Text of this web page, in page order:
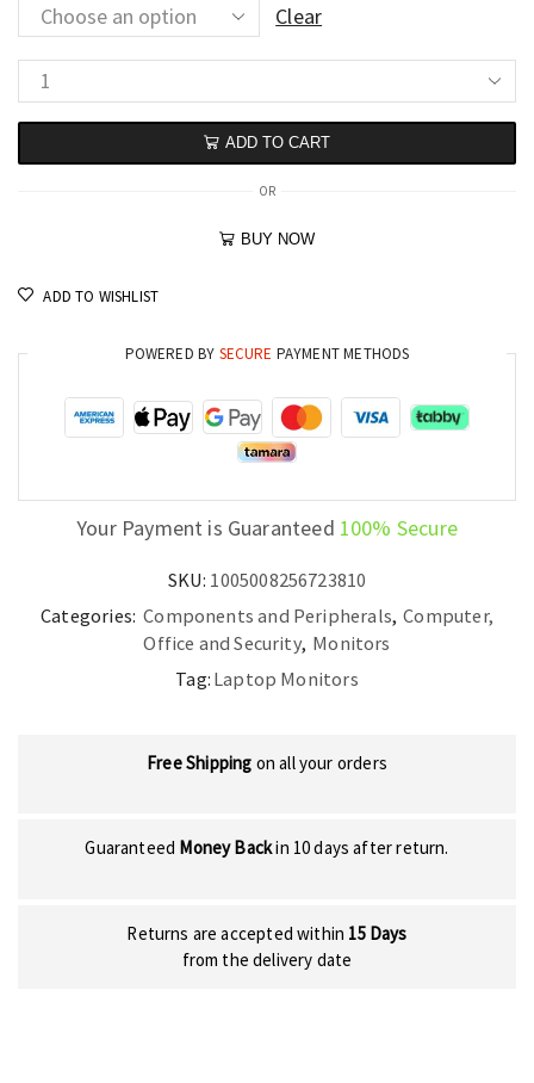
Clear
ADD TO CART
OR
BUY NOW
ADD TO WISHLIST
POWERED BY SECURE PAYMENT METHODS
Your Payment is Guaranteed 100% Secure
SKU: 1005008256723810
Categories: Components and Peripherals, Computer,
Office and Security, Monitors
Tag: Laptop Monitors
Free Shipping on all your orders
Guaranteed Money Backin 10 days after return.
Returns are accepted within 15 Days
from the delivery date